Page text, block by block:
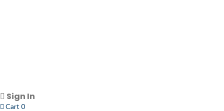
Sign In
Cart 0